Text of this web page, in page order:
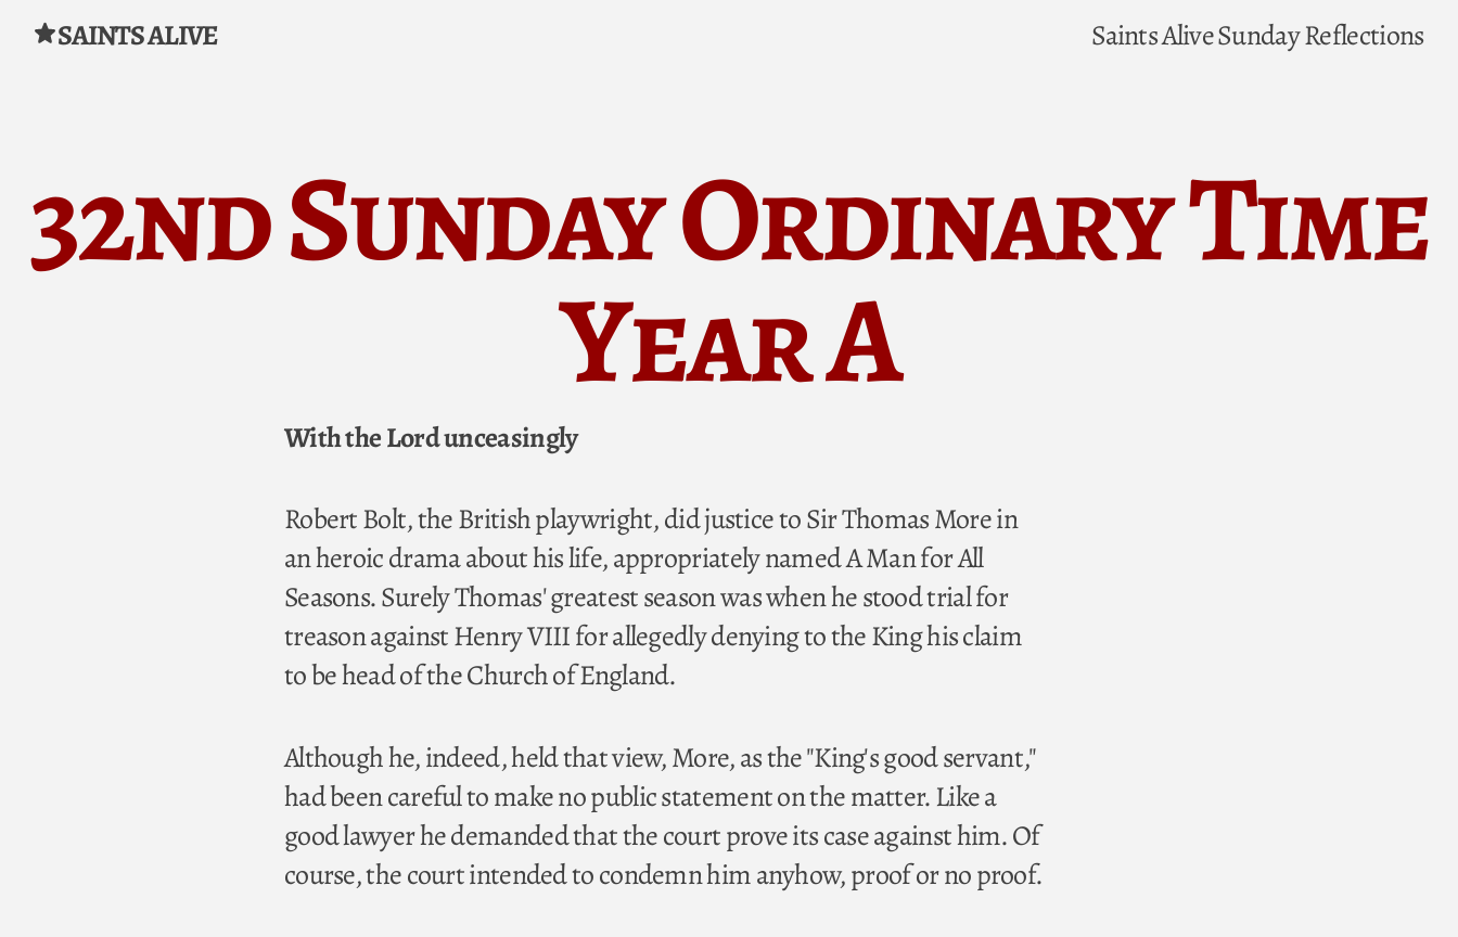
Skip to content
SAINTS ALIVE Saints AliveSunday Reflections
32nd Sunday Ordinary Time
Year A
With the Lord unceasingly
Robert Bolt, the British playwright, did justice to Sir Thomas More in
an heroic drama about his life, appropriately named A Man for All
Seasons. Surely Thomas' greatest season was when he stood trial for
treason against Henry VIII for allegedly denying to the King his claim
to be head of the Church of England.
Although he, indeed, held that view, More, as the "King's good servant,"
had been careful to make no public statement on the matter. Like a
good lawyer he demanded that the court prove its case against him. Of
course, the court intended to condemn him anyhow, proof or no proof.